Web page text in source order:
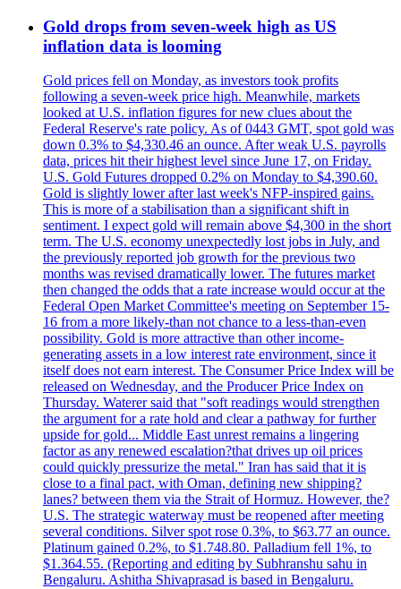
Gold drops from seven-week high as US
inflation data is looming
Gold prices fell on Monday, as investors took profits
following a seven-week price high. Meanwhile, markets
looked at U.S. inflation figures for new clues about the
Federal Reserve's rate policy. As of 0443 GMT, spot gold was
down 0.3% to $4,330.46 an ounce. After weak U.S. payrolls
data, prices hit their highest level since June 17, on Friday.
U.S. Gold Futures dropped 0.2% on Monday to $4,390.60.
Gold is slightly lower after last week's NFP-inspired gains.
This is more of a stabilisation than a significant shift in
sentiment. I expect gold will remain above $4,300 in the short
term. The U.S. economy unexpectedly lost jobs in July, and
the previously reported job growth for the previous two
months was revised dramatically lower. The futures market
then changed the odds that a rate increase would occur at the
Federal Open Market Committee's meeting on September 15-
16 from a more likely-than not chance to a less-than-even
possibility. Gold is more attractive than other income-
generating assets in a low interest rate environment, since it
itself does not earn interest. The Consumer Price Index will be
released on Wednesday, and the Producer Price Index on
Thursday. Waterer said that "soft readings would strengthen
the argument for a rate hold and clear a pathway for further
upside for gold... Middle East unrest remains a lingering
factor as any renewed escalation?that drives up oil prices
could quickly pressurize the metal." Iran has said that it is
close to a final pact, with Oman, defining new shipping?
lanes? between them via the Strait of Hormuz. However, the?
U.S. The strategic waterway must be reopened after meeting
several conditions. Silver spot rose 0.3%, to $63.77 an ounce.
Platinum gained 0.2%, to $1.748.80. Palladium fell 1%, to
$1.364.55. (Reporting and editing by Subhranshu sahu in
Bengaluru. Ashitha Shivaprasad is based in Bengaluru.